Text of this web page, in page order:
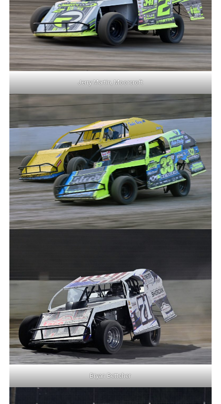
Jerry Martin, Moorcroft
Bryan Bettcher